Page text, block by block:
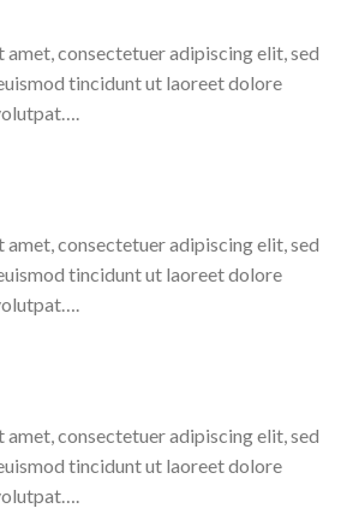
amet, consectetuer adipiscing elit, sed
tincidunt ut laoreet dolore
amet, consectetuer adipiscing elit, sed
tincidunt ut laoreet dolore
amet, consectetuer adipiscing elit, sed
tincidunt ut laoreet dolore